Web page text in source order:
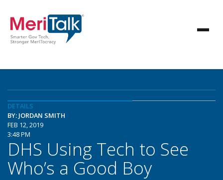
DETAILS
BY: JORDAN SMITH
FEB 12, 2019
3:48 PM
DHS Using Tech to See
Who’s a Good Boy